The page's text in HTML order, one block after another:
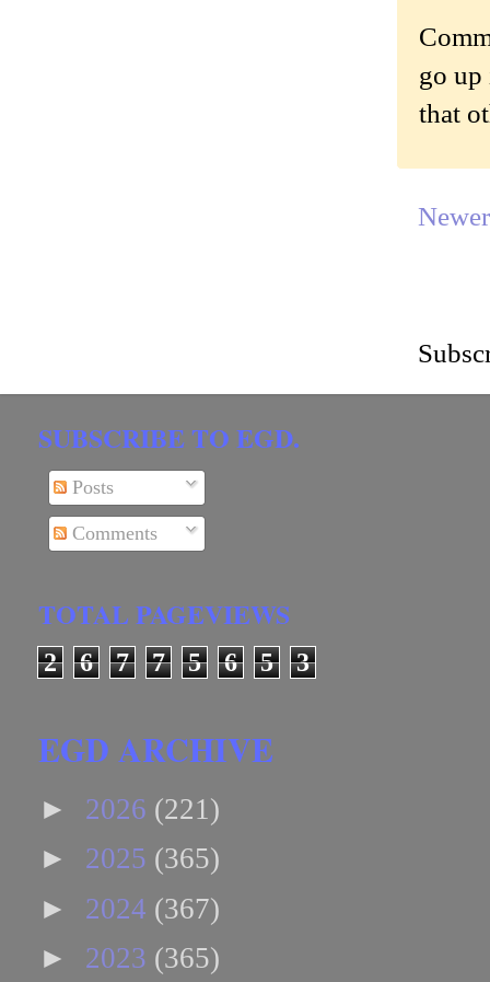
go up
that
SUBSCRIBE TO EGD.
Posts
Comments
TOTAL PAGEVIEWS
2 6 7 7 5 6 5 3
EGD ARCHIVE
► 2026 (221)
► 2025 (365)
► 2024 (367)
► 2023 (365)